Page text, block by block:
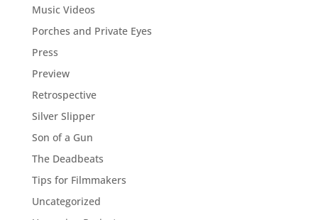
Music Videos
Porches and Private Eyes
Press
Preview
Retrospective
Silver Slipper
Son of a Gun
The Deadbeats
Tips for Filmmakers
Uncategorized